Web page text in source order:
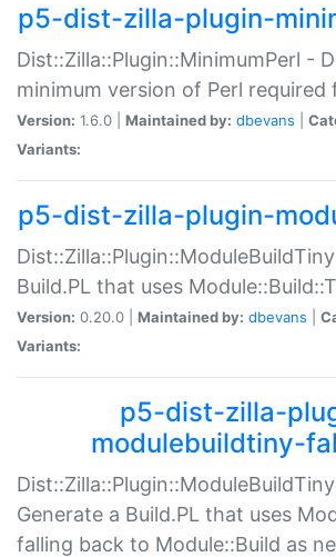
p5-dist-zilla-plugin-
Dist::Zilla::Plugin::MinimumPerl -
minimum version of Perl required
Version: 1.6.0 | Maintained by: dbevans
Variants:
p5-dist-zilla-plugin-
Build.PL that uses
Version: 0.20.0 | Maintained by: dbevans
Variants:
p5-dist-zilla-
modulebuildtiny-
Generate a Build.PL that uses
falling back to Module::Build as